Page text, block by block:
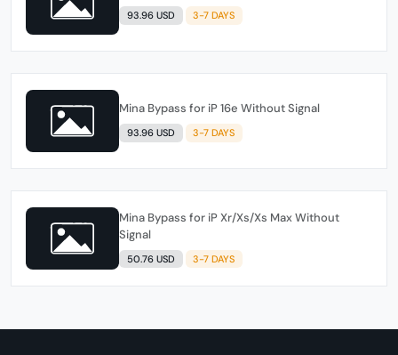
93.96 USD 3-7 DAYS
Mina Bypass for iP 16e Without Signal
93.96 USD 3-7 DAYS
Mina Bypass for iP Xr/Xs/Xs Max Without
Signal
50.76 USD 3-7 DAYS